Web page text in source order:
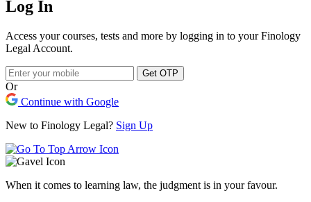
Log In
Access your courses, tests and more by logging in to your Finology
Legal Account.
Get OTP
Or
Continue with Google
New to Finology Legal? Sign Up
When it comes to learning law, the judgment is in your favour.